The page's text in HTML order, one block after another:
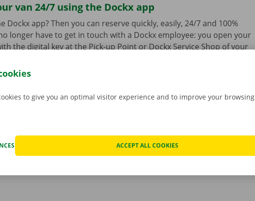
van 24/7 using the Dockx app
Dockx app? Then you can reserve quickly, easily, 24/7 and 100%
longer have to get in touch with a Dockx employee: you open your
the digital key at the Pick-up Point or Dockx Service Shop of your
.
to give you an optimal visitor experience and to improve your browsing
ACCEPT ALL COOKIES